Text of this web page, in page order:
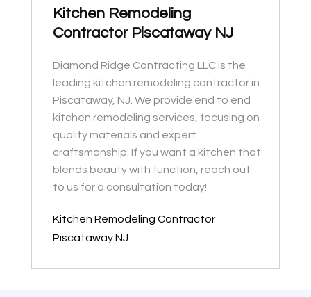
Kitchen Remodeling
Contractor Piscataway NJ
Diamond Ridge Contracting LLC is the
leading kitchen remodeling contractor in
Piscataway, NJ. We provide end to end
kitchen remodeling services, focusing on
quality materials and expert
craftsmanship. If you want a kitchen that
blends beauty with function, reach out
to us for a consultation today!
Kitchen Remodeling Contractor
Piscataway NJ